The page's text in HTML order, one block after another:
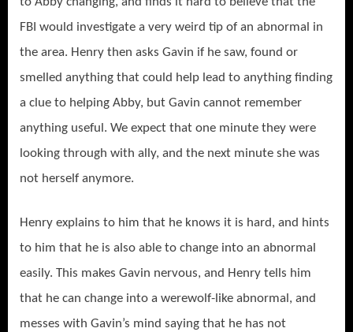
FBI would investigate a very weird tip of an abnormal in
the area. Henry then asks Gavin if he saw, found or
smelled anything that could help lead to anything finding
a clue to helping Abby, but Gavin cannot remember
anything useful. We expect that one minute they were
looking through with ally, and the next minute she was
not herself anymore.
Henry explains to him that he knows it is hard, and hints
to him that he is also able to change into an abnormal
easily. This makes Gavin nervous, and Henry tells him
that he can change into a werewolf-like abnormal, and
messes with Gavin’s mind saying that he has not